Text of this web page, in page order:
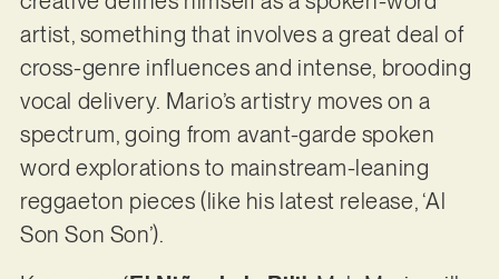
artist, something that involves a great deal of
cross-genre influences and intense, brooding
vocal delivery. Mario’s artistry moves on a
spectrum, going from avant-garde spoken
word explorations to mainstream-leaning
reggaeton pieces (like his latest release, ‘Al
Son Son Son’).